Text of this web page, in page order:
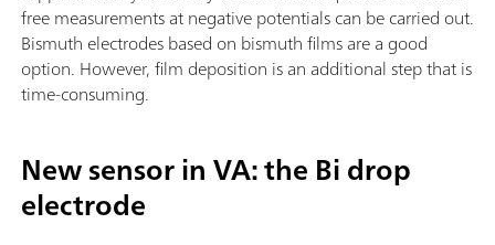
free measurements at negative potentials can be carried out.
Bismuth electrodes based on bismuth films are a good
option. However, film deposition is an additional step that is
time-consuming.
New sensor in VA: the Bi drop
electrode